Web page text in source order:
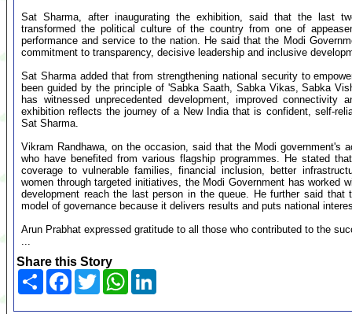
Sat Sharma, after inaugurating the exhibition, said that the last
transformed the political culture of the country from one of
performance and service to the nation. He said that the Modi
commitment to transparency, decisive leadership and inclusive
Sat Sharma added that from strengthening national security to
been guided by the principle of 'Sabka Saath, Sabka Vikas, Sabka
has witnessed unprecedented development, improved
exhibition reflects the journey of a New India that is confident, self-
Sat Sharma.
Vikram Randhawa, on the occasion, said that the Modi
who have benefited from various flagship programmes. He stated
coverage to vulnerable families, financial inclusion, better
women through targeted initiatives, the Modi Government has worked
development reach the last person in the queue. He further said
model of governance because it delivers results and puts national
Arun Prabhat expressed gratitude to all those who contributed to the
...
Share this Story
Share Facebook
TwitterWhatsApp